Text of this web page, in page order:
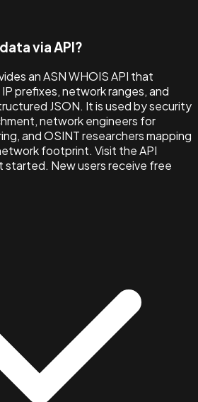
via API?
an ASN WHOIS API that
prefixes, network ranges, and
JSON. It is used by security
network engineers for
and OSINT researchers mapping
footprint. Visit the API
New users receive free